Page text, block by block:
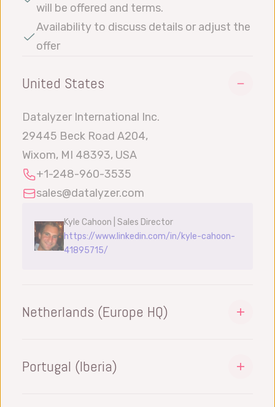
will be offered and terms.
Availability to discuss details or adjust the
offer
United States
Datalyzer International Inc.
29445 Beck Road A204,
Wixom, MI 48393, USA
+1-248-960-3535
sales@datalyzer.com
Kyle Cahoon | Sales Director
https://www.linkedin.com/in/kyle-cahoon-
41895715/
Netherlands (Europe HQ)
5617 AK Eindhoven, Netherlands
Portugal (Iberia)